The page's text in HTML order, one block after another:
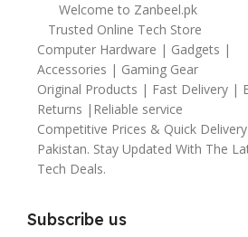
Welcome to Zanbeel.pk
Trusted Online Tech Store
Computer Hardware | Gadgets |
Accessories | Gaming Gear
Original Products | Fast Delivery |
Returns |Reliable service
Competitive Prices & Quick
Pakistan. Stay Updated With The
Tech Deals.
Subscribe us